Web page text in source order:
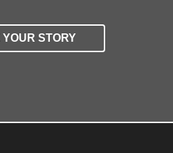
STORY